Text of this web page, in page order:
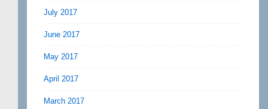
July 2017
June 2017
May 2017
April 2017
March 2017